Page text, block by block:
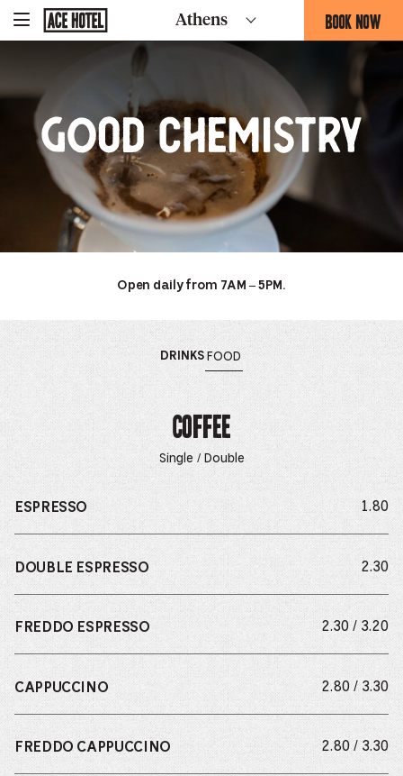
To
Homepage
Athens BOOK NOW
-
THIS
OPENS
THE
BOOKING
FORM
Good
Chemistry
Good
Chemistry
Open daily from 7AM – 5PM.
OPENS
THE
DRINKS
MENU OPENS
THE
FOOD
MENU
Coffee
Single / Double
ESPRESSO 1.80
DOUBLE ESPRESSO 2.30
FREDDO ESPRESSO 2.30 / 3.20
CAPPUCCINO 2.80 / 3.30
FREDDO CAPPUCCINO 2.80 / 3.30